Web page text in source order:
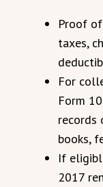
Proof
taxes,
For
Form
records
books,
If
2017